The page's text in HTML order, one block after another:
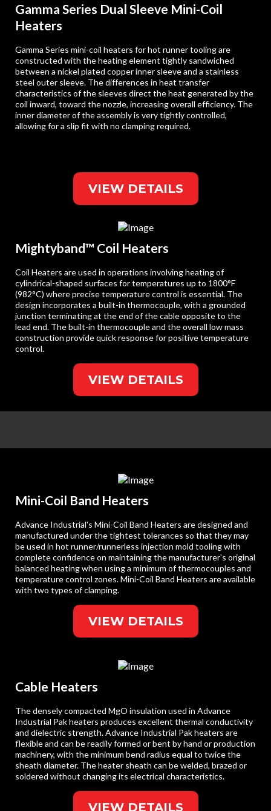
Gamma Series Dual Sleeve Mini-Coil
Heaters
Gamma Series mini-coil heaters for hot runner tooling are
constructed with the heating element tightly sandwiched
between a nickel plated copper inner sleeve and a stainless
steel outer sleeve. The differences in heat transfer
characteristics of the sleeves direct the heat generated by the
coil inward, toward the nozzle, increasing overall efficiency. The
inner diameter of the assembly is very tightly controlled,
allowing for a slip fit with no clamping required.
VIEW DETAILS
Mightyband™ Coil Heaters
Coil Heaters are used in operations involving heating of
cylindrical-shaped surfaces for temperatures up to 1800°F
(982°C) where precise temperature control is essential. The
design incorporates a built-in thermocouple, with a grounded
junction terminating at the end of the cable opposite to the
lead end. The built-in thermocouple and the overall low mass
construction provide quick response for positive temperature
control.
VIEW DETAILS
Mini-Coil Band Heaters
Advance Industrial's Mini-Coil Band Heaters are designed and
manufactured under the tightest tolerances so that they may
be used in hot runner/runnerless injection mold tooling with
complete confidence on maintaining the manufacturer's original
balanced heating when using a minimum of thermocouples and
temperature control zones. Mini-Coil Band Heaters are available
with two types of clamping.
VIEW DETAILS
Cable Heaters
The densely compacted MgO insulation used in Advance
Industrial Pak heaters produces excellent thermal conductivity
and dielectric strength. Advance Industrial Pak heaters are
flexible and can be readily formed or bent by hand or production
machinery, with the minimum bend radius equal to twice the
sheath diameter. The heater sheath can be welded, brazed or
soldered without changing its electrical characteristics.
VIEW DETAILS